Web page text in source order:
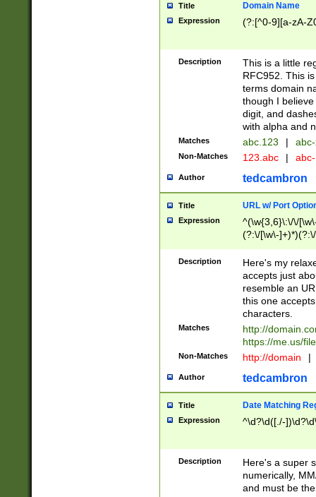
Title Domain Name
Expression (?:[^0-9][a-zA-
Description
This is a little
RFC952. This
terms domain
though I
digit, and
with alpha and
Matches abc.123 |
Non-Matches 123.abc |
Author tedcambron
Title URL w/ Port
Expression
^(\w{3,6}\:\/\/
(?:\/[\w\-
[\w]+\=[\w\-]+)*)$
Description
Here's my
accepts just
resemble an
this one
characters.
Matches
http://
https://me.us/
Non-Matches http://domain |
Author tedcambron
Title Date Matching
Expression ^\d?\d([./-
Description
Here's a super
numerically,
and must be